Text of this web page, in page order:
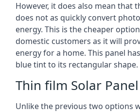
However, it does also mean that
does not as quickly convert
energy. This is the cheaper
domestic customers as it will
energy for a home. This panel
blue tint to its rectangular shape.
Thin film Solar Panel
Unlike the previous two options